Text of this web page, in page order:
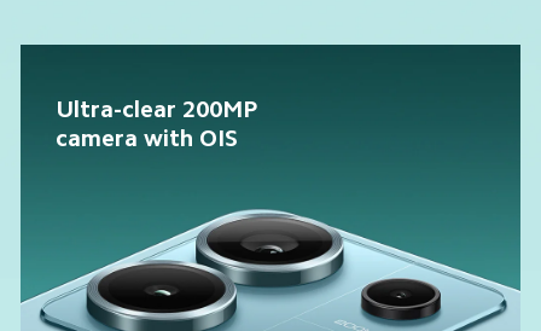
Ultra-clear 200MP
camera with OIS